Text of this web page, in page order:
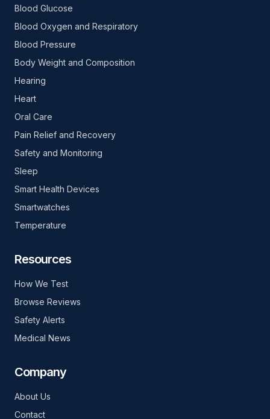
Blood Glucose
Blood Oxygen and Respiratory
Blood Pressure
Body Weight and Composition
Hearing
Heart
Oral Care
Pain Relief and Recovery
Safety and Monitoring
Sleep
Smart Health Devices
Smartwatches
Temperature
Resources
How We Test
Browse Reviews
Safety Alerts
Medical News
Company
About Us
Contact